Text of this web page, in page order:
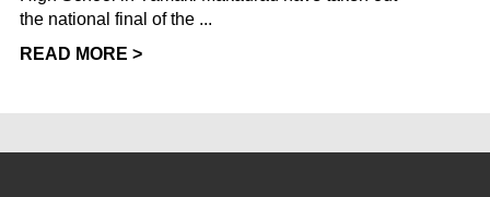
the national final of the ...
READ MORE >